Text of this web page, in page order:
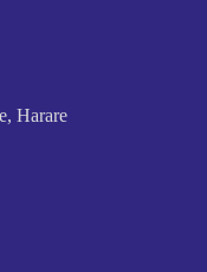
Harare